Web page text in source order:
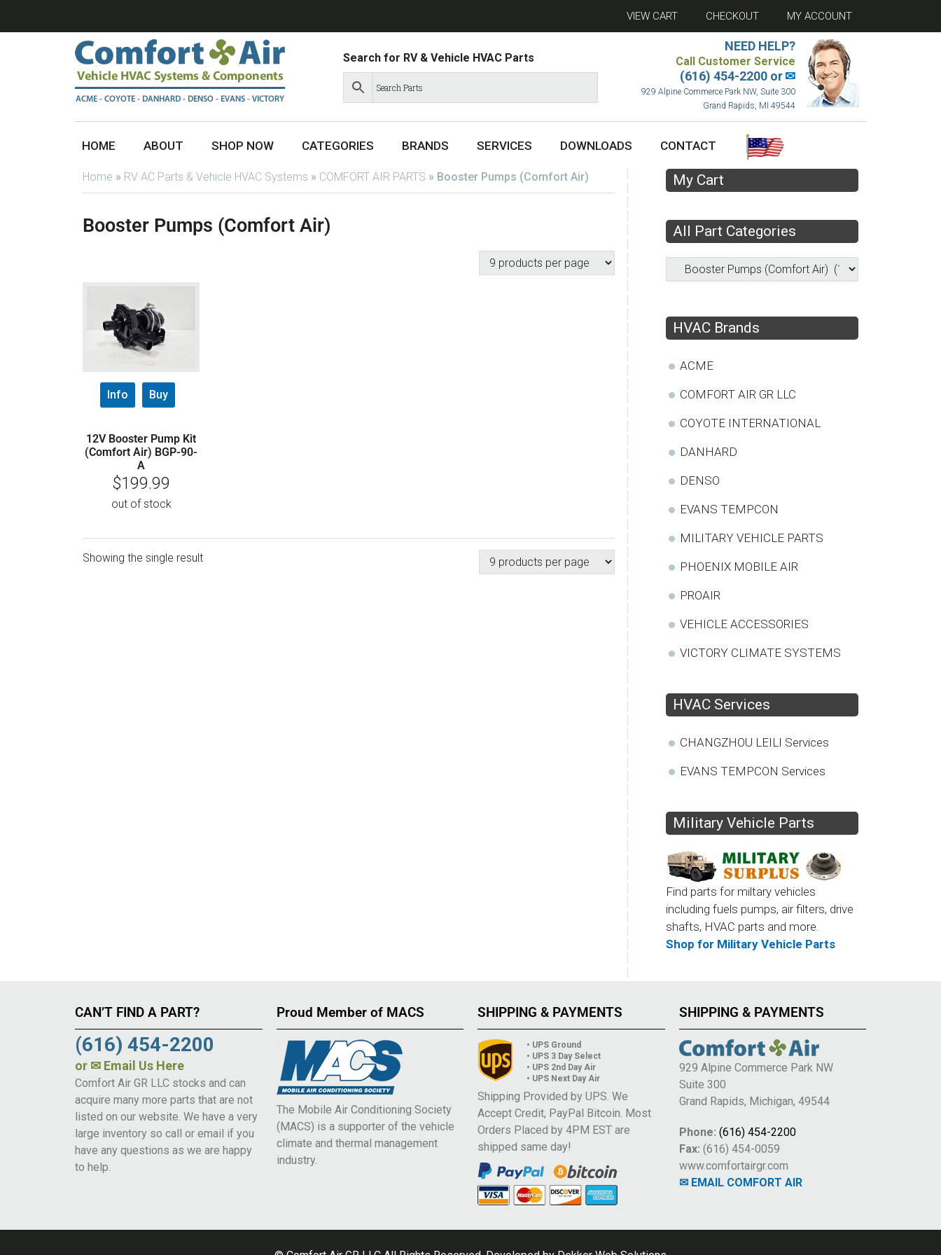
VIEW CART CHECKOUT MY ACCOUNT
Search for RV & Vehicle HVAC Parts
NEED HELP?
Call Customer Service
(616) 454-2200 or✉
929 Alpine Commerce Park NW, Suite 300
Grand Rapids, MI 49544
HOME ABOUT SHOP NOW CATEGORIES BRANDS SERVICES DOWNLOADS CONTACT
Home » RV AC Parts & Vehicle HVAC Systems » COMFORT AIR PARTS » Booster Pumps (Comfort Air)
Booster Pumps (Comfort Air)
Info Buy
12V Booster Pump Kit
(Comfort Air) BGP-90-
A
$199.99
out of stock
Showing the single result
My Cart
All Part Categories
HVAC Brands
ACME
COMFORT AIR GR LLC
COYOTE INTERNATIONAL
DANHARD
DENSO
EVANS TEMPCON
MILITARY VEHICLE PARTS
PHOENIX MOBILE AIR
PROAIR
VEHICLE ACCESSORIES
VICTORY CLIMATE SYSTEMS
HVAC Services
CHANGZHOU LEILI Services
EVANS TEMPCON Services
Military Vehicle Parts
Find parts for miltary vehicles
including fuels pumps, air filters, drive
shafts, HVAC parts and more.
Shop for Military Vehicle Parts
CAN’T FIND A PART?
(616) 454-2200
or ✉ Email Us Here
Comfort Air GR LLC stocks and can
acquire many more parts that are not
listed on our website. We have a very
large inventory so call or email if you
have any questions as we are happy
to help.
Proud Member of MACS
The Mobile Air Conditioning Society
(MACS) is a supporter of the vehicle
climate and thermal management
industry.
SHIPPING & PAYMENTS
• UPS Ground
• UPS 3 Day Select
• UPS 2nd Day Air
• UPS Next Day Air
Shipping Provided by UPS. We
Accept Credit, PayPal Bitcoin. Most
Orders Placed by 4PM EST are
shipped same day!
SHIPPING & PAYMENTS
929 Alpine Commerce Park NW
Suite 300
Grand Rapids, Michigan, 49544
Phone: (616) 454-2200
Fax: (616) 454-0059
www.comfortairgr.com
✉ EMAIL COMFORT AIR